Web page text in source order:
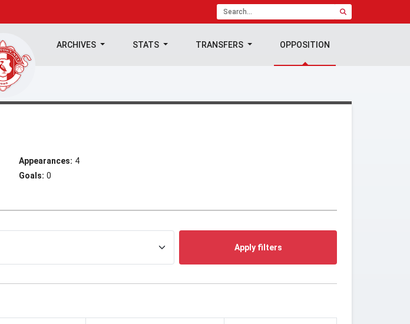
ARCHIVES STATS TRANSFERS OPPOSITION
Appearances: 4
Goals: 0
Apply filters